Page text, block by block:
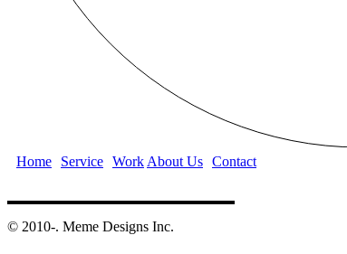
Home Service Work About Us Contact
©️ 2010-. Meme Designs Inc.